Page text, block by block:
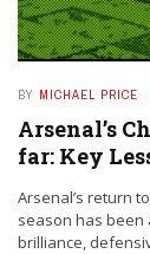
BY MICHAEL PRICE
Arsenal’s
far: Key
Arsenal’s return
season has been
brilliance,